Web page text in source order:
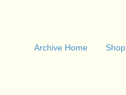
Archive Home Shop